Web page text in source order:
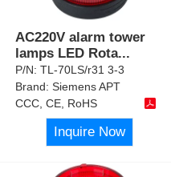
AC220V alarm tower
lamps LED Rota...
P/N:TL-70LS/r31 3-3
Brand:Siemens APT
CCC, CE, RoHS
Inquire Now